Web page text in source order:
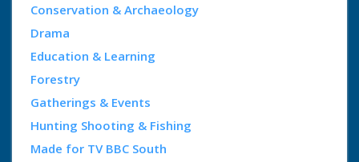
Conservation & Archaeology
Drama
Education & Learning
Forestry
Gatherings & Events
Hunting Shooting & Fishing
Made for TV BBC South